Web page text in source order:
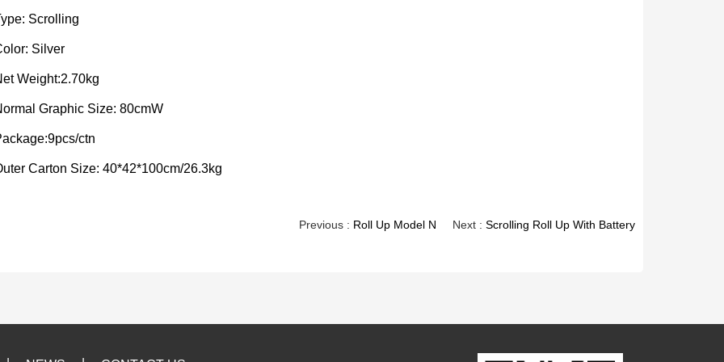
Scrolling
Silver
Weight:2.70kg
Graphic Size: 80cmW
ctn
Carton Size: 40*42*100cm/26.3kg
Next : Scrolling Roll Up With Battery
Previous : Roll Up Model N